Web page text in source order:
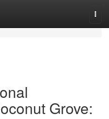
Grove: